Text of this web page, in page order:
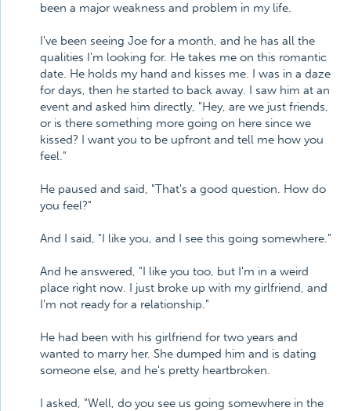
been a major weakness and problem in my life.
I've been seeing Joe for a month, and he has all the
qualities I'm looking for. He takes me on this romantic
date. He holds my hand and kisses me. I was in a daze
for days, then he started to back away. I saw him at an
event and asked him directly, "Hey, are we just friends,
or is there something more going on here since we
kissed? I want you to be upfront and tell me how you
feel."
He paused and said, "That's a good question. How do
you feel?"
And I said, "I like you, and I see this going somewhere."
And he answered, "I like you too, but I'm in a weird
place right now. I just broke up with my girlfriend, and
I'm not ready for a relationship."
He had been with his girlfriend for two years and
wanted to marry her. She dumped him and is dating
someone else, and he's pretty heartbroken.
I asked, "Well, do you see us going somewhere in the